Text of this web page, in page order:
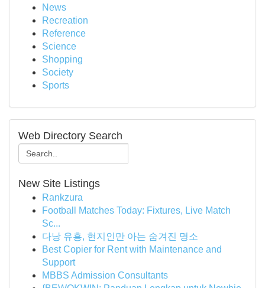
News
Recreation
Reference
Science
Shopping
Society
Sports
Web Directory Search
New Site Listings
Rankzura
Football Matches Today: Fixtures, Live Match
Sc...
다낭 유흥, 현지인만 아는 숨겨진 명소
Best Copier for Rent with Maintenance and
Support
MBBS Admission Consultants